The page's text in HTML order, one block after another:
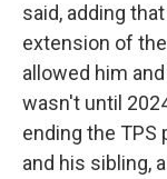
said, adding
extension of
allowed him
wasn't until
ending the TPS
and his sibling,